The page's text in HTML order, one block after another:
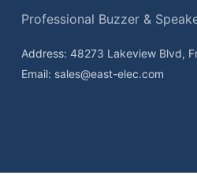
Professional Buzzer &
Address: 48273 Lakeview Blvd,
Email: sales@east-elec.com